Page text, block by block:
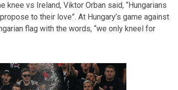
knee vs Ireland, Viktor Orban said, “Hungarians
to their love”. At Hungary’s game against
flag with the words, “we only kneel for